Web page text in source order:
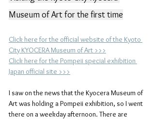
Museum of Art for the first time
Click here for the official website of the Kyoto
City KYOCERA Museum of Art >>>
Click here for the Pompeii special exhibition
Japan official site >>>
I saw on the news that the Kyocera Museum of
Art was holding a Pompeii exhibition, so I went
there on a weekday afternoon. There are